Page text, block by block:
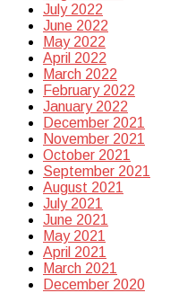
July 2022
June 2022
May 2022
April 2022
March 2022
February 2022
January 2022
December 2021
November 2021
October 2021
September 2021
August 2021
July 2021
June 2021
May 2021
April 2021
March 2021
December 2020